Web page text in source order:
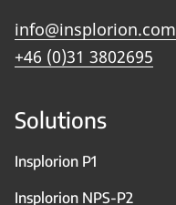
info@insplorion.com
+46 (0)31 3802695
Solutions
Insplorion P1
Insplorion NPS-P2